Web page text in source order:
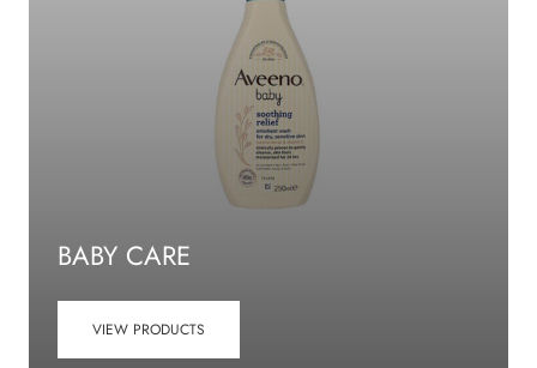
BABY CARE
VIEW PRODUCTS